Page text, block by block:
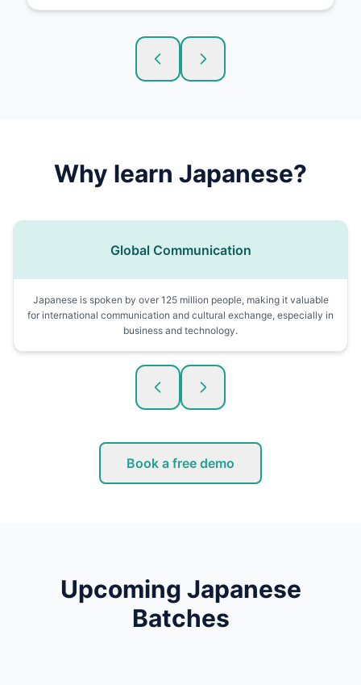
Why learn Japanese?
Global Communication
Japanese is spoken by over 125 million people, making it valuable
for international communication and cultural exchange, especially in
business and technology.
Book a free demo
Upcoming Japanese
Batches